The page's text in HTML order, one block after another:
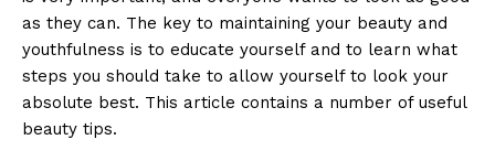
as they can. The key to maintaining your beauty and
youthfulness is to educate yourself and to learn what
steps you should take to allow yourself to look your
absolute best. This article contains a number of useful
beauty tips.